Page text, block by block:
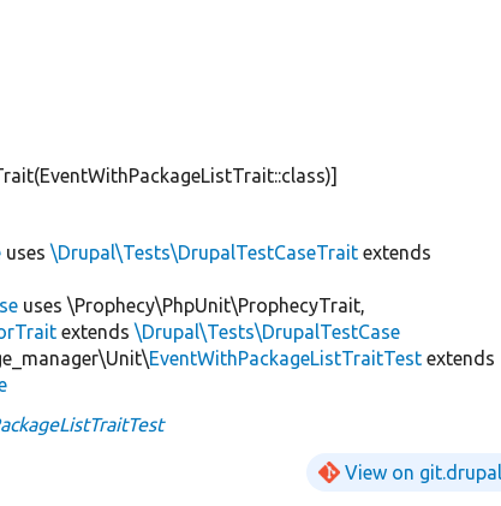
uses\Drupal\Tests\DrupalTestCaseTrait extends
uses \Prophecy\PhpUnit\ProphecyTrait,
extends\Drupal\Tests\DrupalTestCase
EventWithPackageListTraitTest extends
View on